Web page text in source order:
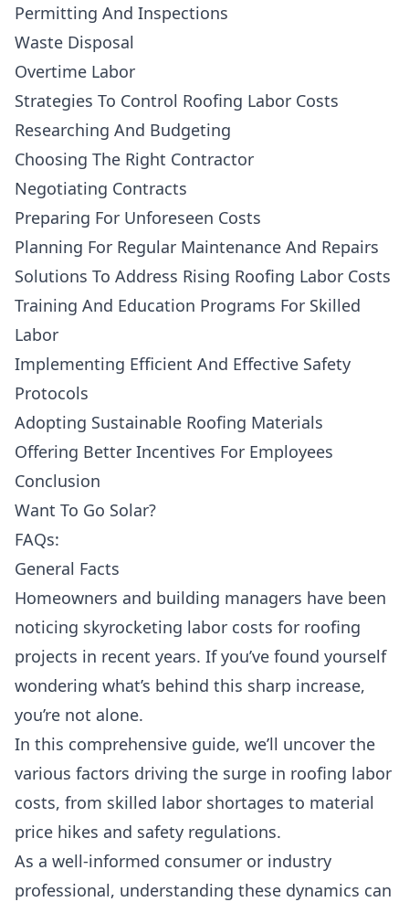
Permitting And Inspections
Waste Disposal
Overtime Labor
Strategies To Control Roofing Labor Costs
Researching And Budgeting
Choosing The Right Contractor
Negotiating Contracts
Preparing For Unforeseen Costs
Planning For Regular Maintenance And Repairs
Solutions To Address Rising Roofing Labor Costs
Training And Education Programs For Skilled
Labor
Implementing Efficient And Effective Safety
Protocols
Adopting Sustainable Roofing Materials
Offering Better Incentives For Employees
Conclusion
Want To Go Solar?
FAQs:
General Facts
Homeowners and building managers have been
noticing skyrocketing labor costs for roofing
projects in recent years. If you’ve found yourself
wondering what’s behind this sharp increase,
you’re not alone.
In this comprehensive guide, we’ll uncover the
various factors driving the surge in roofing labor
costs, from skilled labor shortages to material
price hikes and safety regulations.
As a well-informed consumer or industry
professional, understanding these dynamics can